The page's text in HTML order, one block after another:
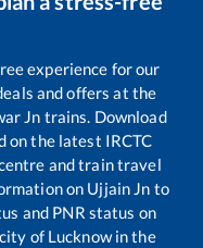
experience for our
and offers at the
Jn trains. Download
on the latest IRCTC
and train travel
on Ujjain Jn to
and PNR status on
of Lucknow in the